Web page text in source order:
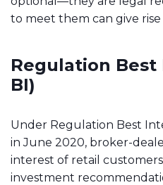
to meet them can give
Regulation Best
BI)
Under Regulation Best
in June 2020, broker-
interest of retail
investment